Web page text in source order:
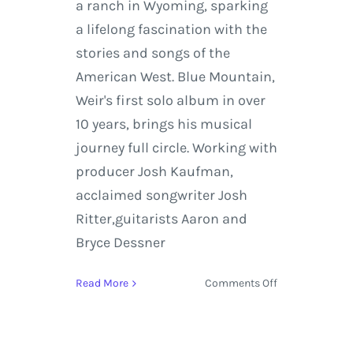
a ranch in Wyoming, sparking
a lifelong fascination with the
stories and songs of the
American West. Blue Mountain,
Weir's first solo album in over
10 years, brings his musical
journey full circle. Working with
producer Josh Kaufman,
acclaimed songwriter Josh
Ritter,guitarists Aaron and
Bryce Dessner
Read More Comments Offon